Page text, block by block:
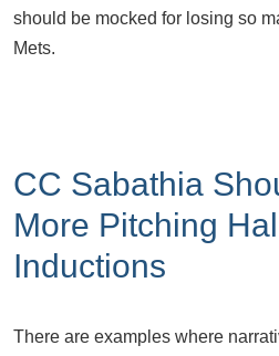
should be mocked for losing so
Mets.
CC Sabathia
More Pitching
Inductions
There are examples where